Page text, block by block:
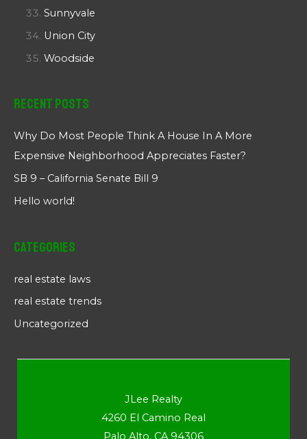
Sunnyvale
Union City
Woodside
Recent Posts
Why Do Most People Think A House In A More
Expensive Neighborhood Appreciates Faster?
SB 9 – California Senate Bill 9
Hello world!
Categories
real estate laws
real estate trends
Uncategorized
JLee Realty
4260 El Camino Real